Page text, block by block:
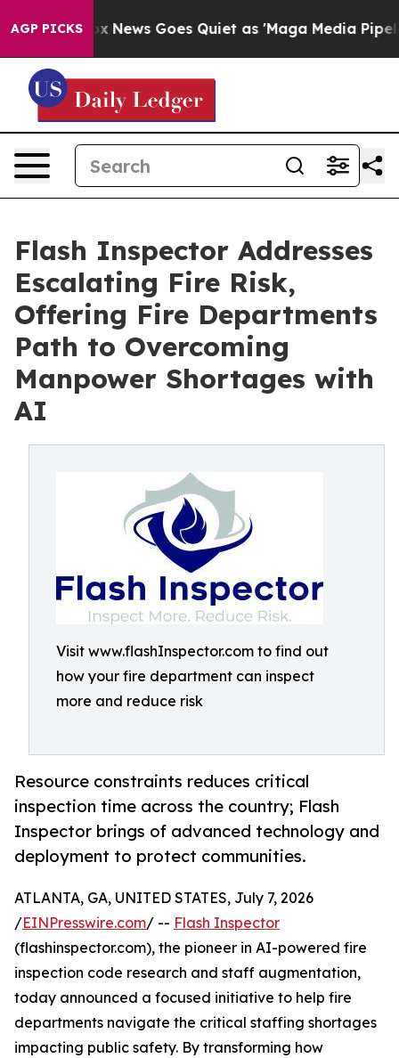
AGP PICKS
Fox News Goes Quiet as 'Maga Media Pipeline'
Flash Inspector Addresses
Escalating Fire Risk,
Offering Fire Departments
Path to Overcoming
Manpower Shortages with
AI
Visit www.flashInspector.com to find out
how your fire department can inspect
more and reduce risk
Resource constraints reduces critical
inspection time across the country; Flash
Inspector brings of advanced technology and
deployment to protect communities.
ATLANTA, GA, UNITED STATES, July 7, 2026
/EINPresswire.com/ -- Flash Inspector
(flashinspector.com), the pioneer in AI-powered fire
inspection code research and staff augmentation,
today announced a focused initiative to help fire
departments navigate the critical staffing shortages
impacting public safety. By transforming how